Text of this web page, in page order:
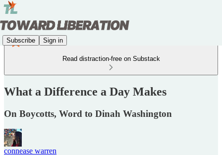
Subscribe Sign in
Read distraction-free on Substack
What a Difference a Day Makes
On Boycotts, Word to Dinah Washington
connease warren